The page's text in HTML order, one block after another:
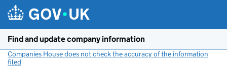
Find and update company information
Companies House does not check the accuracy of the information
filed